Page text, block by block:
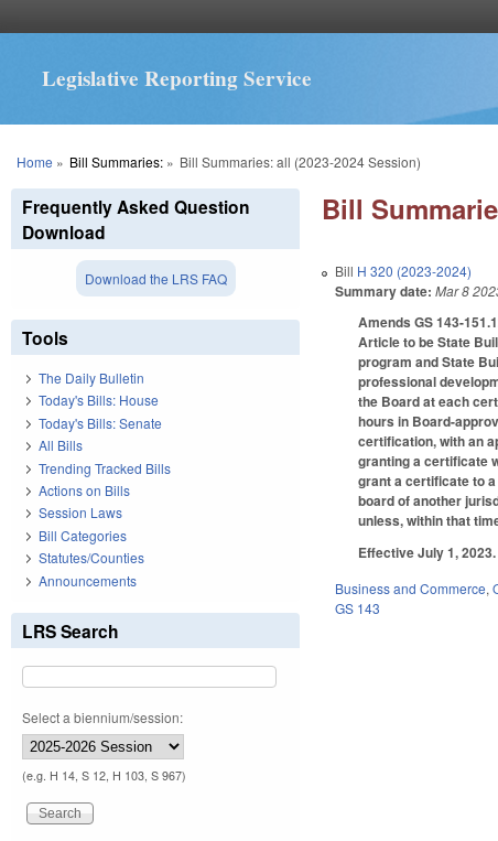
Legislative Reporting Service
You are here
Home » Bill Summaries:» Bill Summaries: all (2023-2024 Session)
Bill
Bill H 320 (2023-2024)
Summary date: Mar 8
Amends GS 143-
Article to be State
program and State
professional
the Board at each
hours in Board-
certification, with an
granting a certificate
grant a certificate to
board of another
unless, within that
Effective July 1, 2023.
Business and Commerce,
GS 143
Frequently Asked Question
Download
Download the LRS FAQ
Tools
The Daily Bulletin
Today's Bills: House
Today's Bills: Senate
All Bills
Trending Tracked Bills
Actions on Bills
Session Laws
Bill Categories
Statutes/Counties
Announcements
LRS Search
Select a biennium/session:
(e.g. H 14, S 12, H 103, S 967)